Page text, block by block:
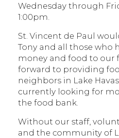
Wednesday through
1:00pm.
St. Vincent de Paul
Tony and all those who
money and food to our
forward to providing
neighbors in Lake
currently looking for
the food bank.
Without our staff,
and the community of